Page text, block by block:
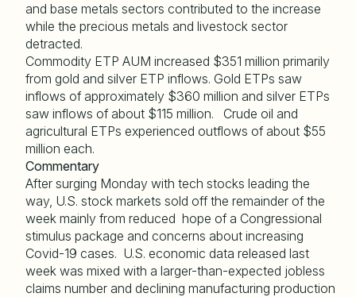
and base metals sectors contributed to the increase
while the precious metals and livestock sector
detracted.
Commodity ETP AUM increased $351 million primarily
from gold and silver ETP inflows. Gold ETPs saw
inflows of approximately $360 million and silver ETPs
saw inflows of about $115 million. Crude oil and
agricultural ETPs experienced outflows of about $55
million each.
Commentary
After surging Monday with tech stocks leading the
way, U.S. stock markets sold off the remainder of the
week mainly from reduced hope of a Congressional
stimulus package and concerns about increasing
Covid-19 cases. U.S. economic data released last
week was mixed with a larger-than-expected jobless
claims number and declining manufacturing production